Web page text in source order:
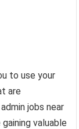
to use your
are
jobs near
valuable